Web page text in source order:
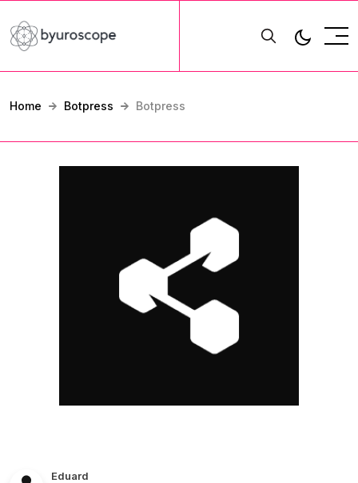
Home Botpress Botpress
Eduard